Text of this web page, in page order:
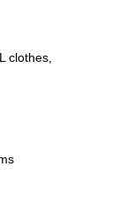
clothes,